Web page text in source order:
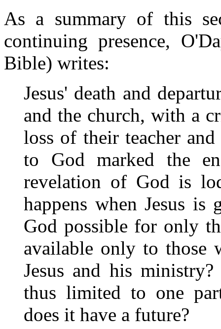
As a summary of this
continuing presence,
Bible) writes:
Jesus' death and
and the church, with a
loss of their teacher
to God marked the
revelation of God is
happens when Jesus is
God possible for only
available only to those
Jesus and his
thus limited to one
does it have a future?